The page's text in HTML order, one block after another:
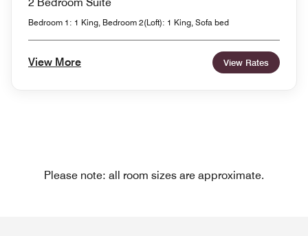
Bedroom 1: 1 King, Bedroom 2(Loft): 1 King, Sofa bed
View More View Rates
Please note: all room sizes are approximate.